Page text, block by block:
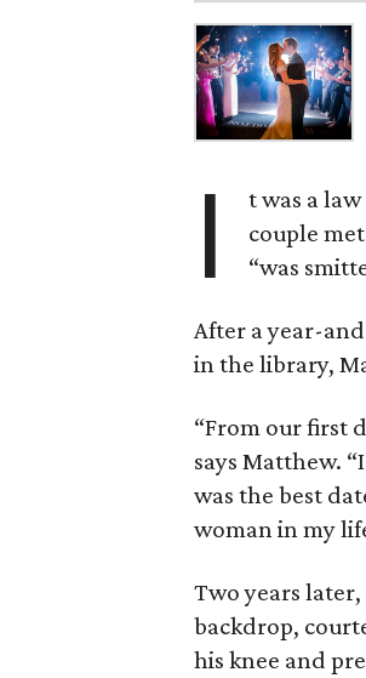
I
t was a
couple
“was
After a year-
in the library,
“From our first
says Matthew.
was the best
woman in my
Two years
backdrop,
his knee and